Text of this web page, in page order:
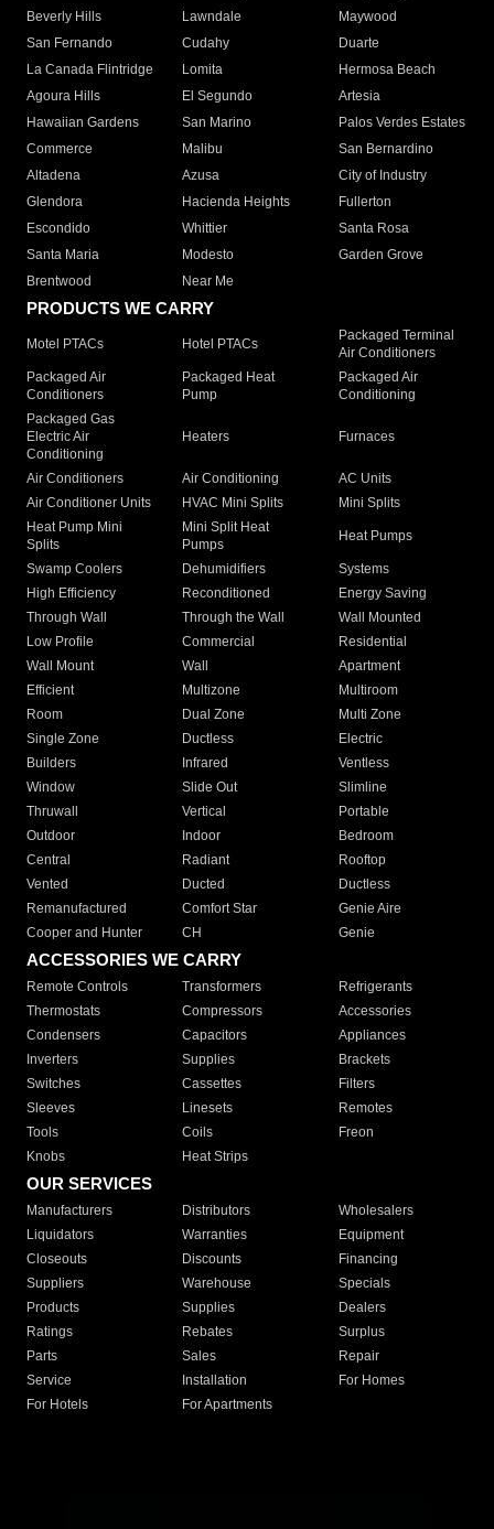
Beverly Hills
Lawndale
Maywood
San Fernando
Cudahy
Duarte
La Canada Flintridge
Lomita
Hermosa Beach
Agoura Hills
El Segundo
Artesia
Hawaiian Gardens
San Marino
Palos Verdes Estates
Commerce
Malibu
San Bernardino
Altadena
Azusa
City of Industry
Glendora
Hacienda Heights
Fullerton
Escondido
Whittier
Santa Rosa
Santa Maria
Modesto
Garden Grove
Brentwood
Near Me
PRODUCTS WE CARRY
Motel PTACs Hotel PTACs
Packaged Terminal
Air Conditioners
Packaged Air
Conditioners
Packaged Heat
Pump
Packaged Air
Conditioning
Packaged Gas
Electric Air
Conditioning
Heaters Furnaces
Air Conditioners Air Conditioning
AC Units
Air Conditioner Units
HVAC Mini Splits
Mini Splits
Heat Pump Mini
Splits
Mini Split Heat
Pumps
Heat Pumps
Swamp Coolers Dehumidifiers
Systems
High Efficiency
Reconditioned
Energy Saving
Through Wall
Through the Wall
Wall Mounted
Low Profile
Commercial
Residential
Wall Mount
Wall
Apartment
Efficient
Multizone
Multiroom
Room
Dual Zone
Multi Zone
Single Zone
Ductless
Electric
Builders
Infrared
Ventless
Window
Slide Out
Slimline
Thruwall
Vertical
Portable
Outdoor
Indoor
Bedroom
Central
Radiant
Rooftop
Vented
Ducted
Ductless
Remanufactured
Comfort Star
Genie Aire
Cooper and Hunter
CH Genie
ACCESSORIES WE CARRY
Remote Controls Transformers
Refrigerants
Thermostats
Compressors
Accessories
Condensers
Capacitors
Appliances
Inverters
Supplies
Brackets
Switches
Cassettes
Filters
Sleeves
Linesets
Remotes
Tools
Coils
Freon
Knobs
Heat Strips
OUR SERVICES
Manufacturers Distributors
Wholesalers
Liquidators
Warranties
Equipment
Closeouts
Discounts
Financing
Suppliers
Warehouse
Specials
Products
Supplies
Dealers
Ratings
Rebates
Surplus
Parts
Sales
Repair
Service
Installation
For Homes
For Hotels
For Apartments